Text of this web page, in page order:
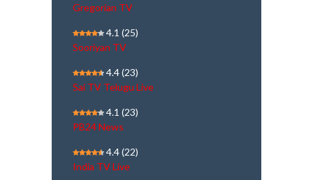
Gregorian TV
4.1 (25)
Sooriyan TV
4.4(23)
Sai TV Telugu Live
4.1 (23)
PB24 News
4.4(22)
India TV Live